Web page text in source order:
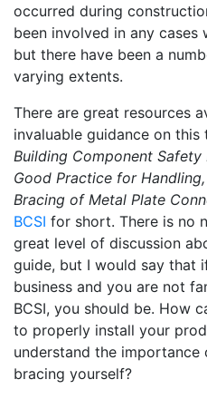
occurred during
been involved in any cases
but there have been a
varying extents.
There are great resources
invaluable guidance on
Building Component
Good Practice for
Bracing of Metal Plate
BCSI for short. There is no
great level of discussion
guide, but I would say that
business and you are not
BCSI, you should be. How
to properly install your
understand the importance
bracing yourself?